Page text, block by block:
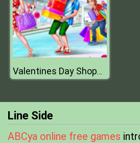
Valentines Day Shopping
Line Side
ABCya online free games